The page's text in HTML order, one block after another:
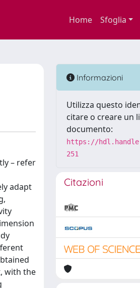
Home Sfoglia
– refer
adapt
with the
Informazioni
Utilizza questo
citare o creare un
documento:
https://
251
Citazioni